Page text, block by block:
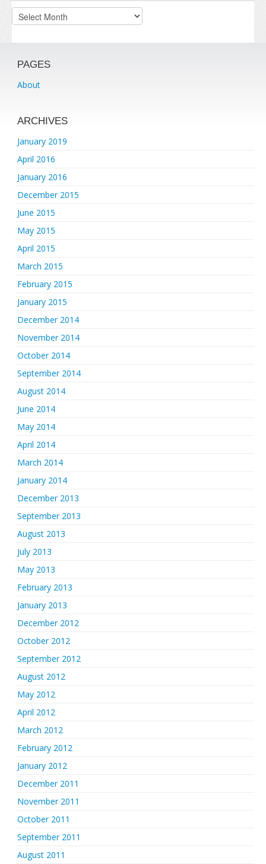
Archives
PAGES
About
ARCHIVES
January 2019
April 2016
January 2016
December 2015
June 2015
May 2015
April 2015
March 2015
February 2015
January 2015
December 2014
November 2014
October 2014
September 2014
August 2014
June 2014
May 2014
April 2014
March 2014
January 2014
December 2013
September 2013
August 2013
July 2013
May 2013
February 2013
January 2013
December 2012
October 2012
September 2012
August 2012
May 2012
April 2012
March 2012
February 2012
January 2012
December 2011
November 2011
October 2011
September 2011
August 2011